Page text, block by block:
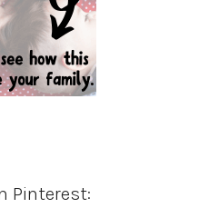
Pinterest: